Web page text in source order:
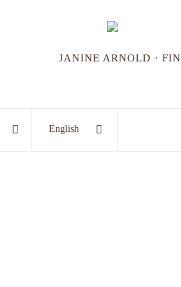
JANINE ARNOLD ·
English